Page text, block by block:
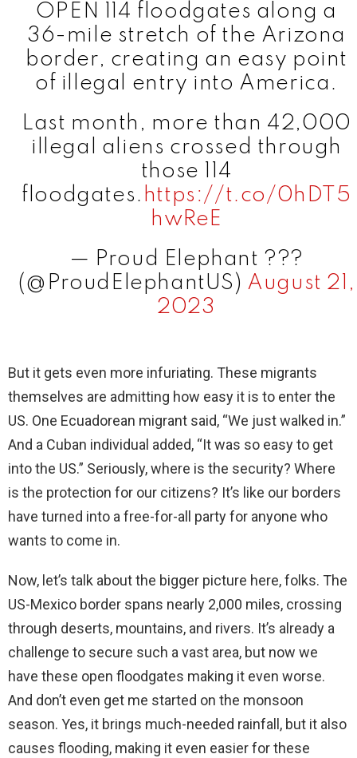
OPEN 114 floodgates along a
36-mile stretch of the Arizona
border, creating an easy point
of illegal entry into America.
Last month, more than 42,000
illegal aliens crossed through
those 114
floodgates. https://t.co/0hDT5
hwReE
— Proud Elephant ???
(@ProudElephantUS) August 21,
2023
But it gets even more infuriating. These migrants
themselves are admitting how easy it is to enter the
US. One Ecuadorean migrant said, “We just walked in.”
And a Cuban individual added, “It was so easy to get
into the US.” Seriously, where is the security? Where
is the protection for our citizens? It’s like our borders
have turned into a free-for-all party for anyone who
wants to come in.
Now, let’s talk about the bigger picture here, folks. The
US-Mexico border spans nearly 2,000 miles, crossing
through deserts, mountains, and rivers. It’s already a
challenge to secure such a vast area, but now we
have these open floodgates making it even worse.
And don’t even get me started on the monsoon
season. Yes, it brings much-needed rainfall, but it also
causes flooding, making it even easier for these